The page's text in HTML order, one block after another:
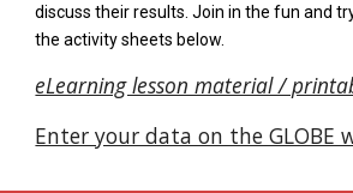
discuss their results. Join in the fun and
the activity sheets below.
eLearning lesson material /
Enter your data on the GLOBE